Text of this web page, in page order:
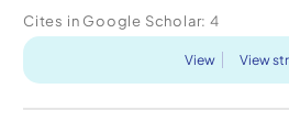
Cites in Google Scholar: 4
View View